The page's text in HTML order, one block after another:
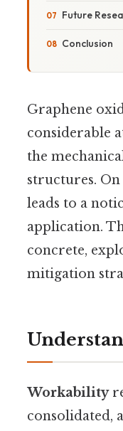
Future
Conclusion
Graphene
considerable
the
structures.
leads to a
application.
concrete,
mitigation
Workability
consolidated,